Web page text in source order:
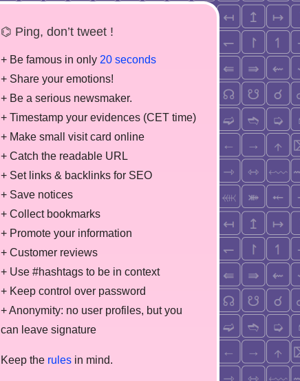
⌬ Ping, don’t tweet !
+ Be famous in only 20 seconds
+ Share your emotions!
+ Be a serious newsmaker.
+ Timestamp your evidences (CET time)
+ Make small visit card online
+ Catch the readable URL
+ Set links & backlinks for SEO
+ Save notices
+ Collect bookmarks
+ Promote your information
+ Customer reviews
+ Use #hashtags to be in context
+ Keep control over password
+ Anonymity: no user profiles, but you
can leave signature
Keep the rules in mind.